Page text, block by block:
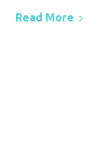
Read More